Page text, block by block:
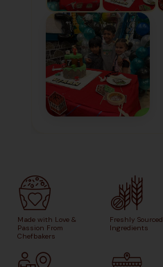
Made with Love &
Passion From
Chefbakers
Freshly Sourced
Ingredients